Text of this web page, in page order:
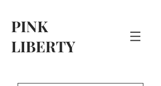
PINK
LIBERTY